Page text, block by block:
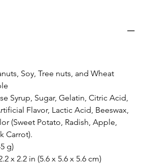
Soy, Tree nuts, and Wheat
Syrup, Sugar, Gelatin, Citric Acid,
Flavor, Lactic Acid, Beeswax,
(Sweet Potato, Radish, Apple,
Carrot).
g)
x 2.2 in (5.6 x 5.6 x 5.6 cm)